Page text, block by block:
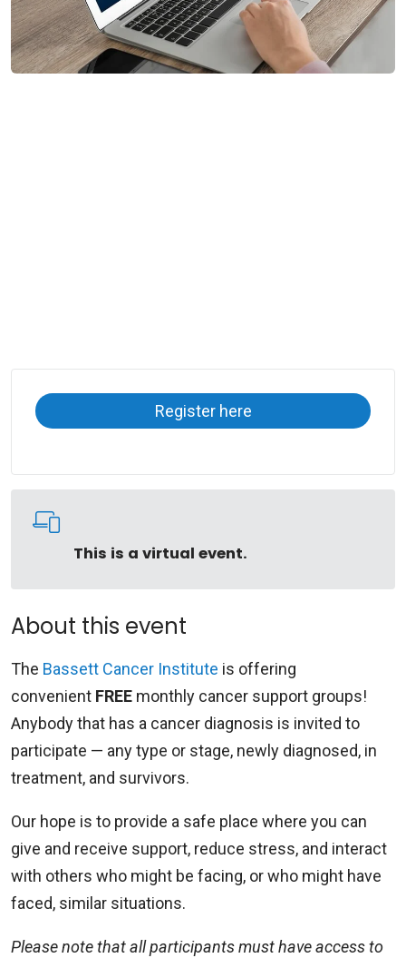
Register here
This is a virtual event.
About this event
The Bassett Cancer Institute is offering
convenient FREE monthly cancer support groups!
Anybody that has a cancer diagnosis is invited to
participate — any type or stage, newly diagnosed, in
treatment, and survivors.
Our hope is to provide a safe place where you can
give and receive support, reduce stress, and interact
with others who might be facing, or who might have
faced, similar situations.
Please note that all participants must have access to